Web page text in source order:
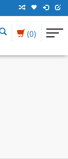
(0)